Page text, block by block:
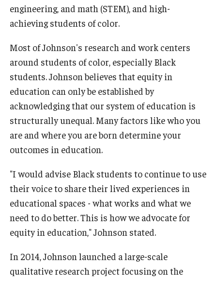
engineering, and math (STEM), and high-
achieving students of color.
Most of Johnson's research and work centers
around students of color, especially Black
students. Johnson believes that equity in
education can only be established by
acknowledging that our system of education is
structurally unequal. Many factors like who you
are and where you are born determine your
outcomes in education.
"I would advise Black students to continue to use
their voice to share their lived experiences in
educational spaces - what works and what we
need to do better. This is how we advocate for
equity in education," Johnson stated.
In 2014, Johnson launched a large-scale
qualitative research project focusing on the